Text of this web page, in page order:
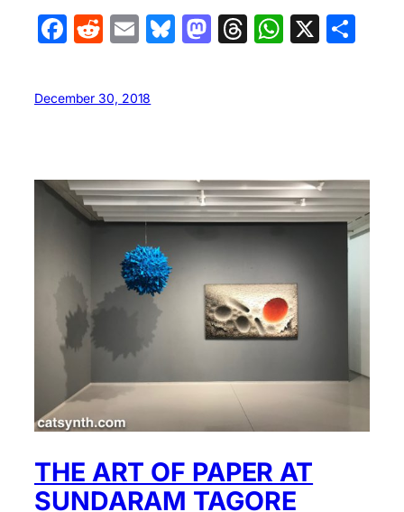
Facebook
Reddit
EmailBluesky
Mastodon
Threads
X
December 30, 2018
THE ART OF PAPER AT
SUNDARAM TAGORE